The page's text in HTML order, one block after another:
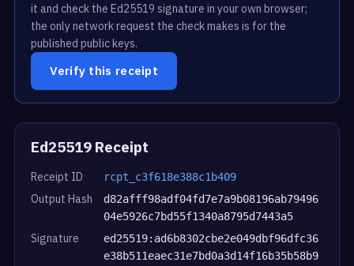
it and check the Ed25519 signature in your own browser;
the only network request the check makes is for the
published public keys.
Verify this receipt
Ed25519 Receipt
Receipt ID rcpt_c3f618e388c1b409
Output Hash
d82afff98adf04fd7e7a9b08196ab79496
04e5926c7bd55f1340a8795d7443a5
Signature
ed25519:ad6b8302cbe2e049dbf96dfc36
e38b511eaec31e7bd0a3d14f16b35b58b9